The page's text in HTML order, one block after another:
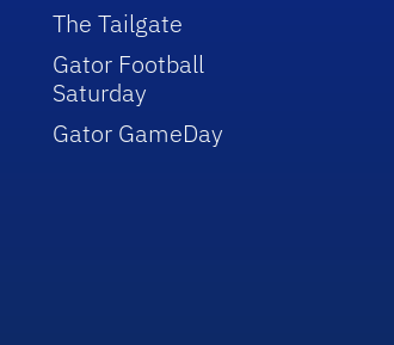
The Tailgate
Gator Football
Saturday
Gator GameDay